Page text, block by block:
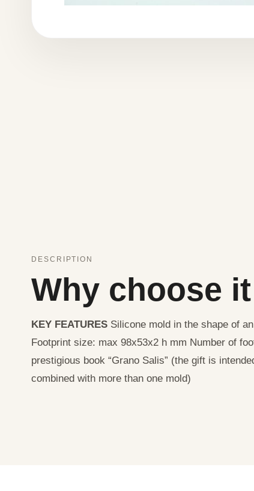
DESCRIPTION
Why choose it
KEY FEATURES Silicone mold in the shape of
Footprint size: max 98x53x2 h mm Number of
prestigious book “Grano Salis” (the gift is
combined with more than one mold)